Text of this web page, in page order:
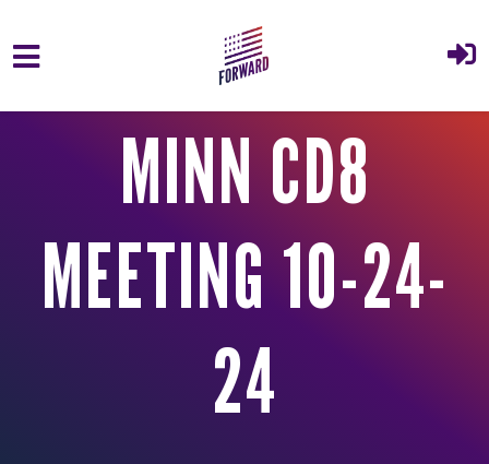
Skip to main content
MINN CD8
MEETING 10-24-
24